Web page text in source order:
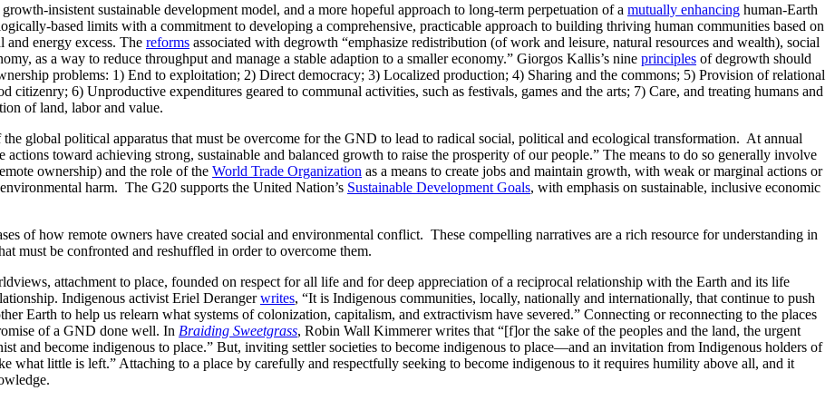
insistent sustainable development model, and a more hopeful approach to long-term perpetuation of a mutually enhancing human-Earth
based limits with a commitment to developing a comprehensive, practicable approach to building thriving human communities based on
energy excess. The reforms associated with degrowth “emphasize redistribution (of work and leisure, natural resources and wealth), social
as a way to reduce throughput and manage a stable adaption to a smaller economy.” Giorgos Kallis’s nine principles of degrowth should
problems: 1) End to exploitation; 2) Direct democracy; 3) Localized production; 4) Sharing and the commons; 5) Provision of relational
6) Unproductive expenditures geared to communal activities, such as festivals, games and the arts; 7) Care, and treating humans and
of land, labor and value.
global political apparatus that must be overcome for the GND to lead to radical social, political and ecological transformation. At annual
actions toward achieving strong, sustainable and balanced growth to raise the prosperity of our people.” The means to do so generally involve
ownership) and the role of the World Trade Organization as a means to create jobs and maintain growth, with weak or marginal actions or
harm. The G20 supports the United Nation’s Sustainable Development Goals, with emphasis on sustainable, inclusive economic
of how remote owners have created social and environmental conflict. These compelling narratives are a rich resource for understanding in
must be confronted and reshuffled in order to overcome them.
attachment to place, founded on respect for all life and for deep appreciation of a reciprocal relationship with the Earth and its life
Indigenous activist Eriel Derangerwrites, “It is Indigenous communities, locally, nationally and internationally, that continue to push
Earth to help us relearn what systems of colonization, capitalism, and extractivism have severed.” Connecting or reconnecting to the places
of a GND done well. In Braiding Sweetgrass, Robin Wall Kimmerer writes that “[f]or the sake of the peoples and the land, the urgent
and become indigenous to place.” But, inviting settler societies to become indigenous to place—and an invitation from Indigenous holders of
what little is left.” Attaching to a place by carefully and respectfully seeking to become indigenous to it requires humility above all, and it